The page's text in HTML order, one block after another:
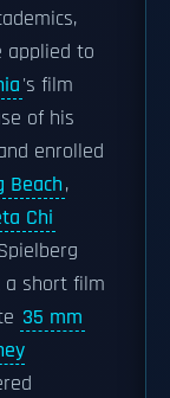
applied to
's film
of his
enrolled
Beach,
Chi
short film
35 mm